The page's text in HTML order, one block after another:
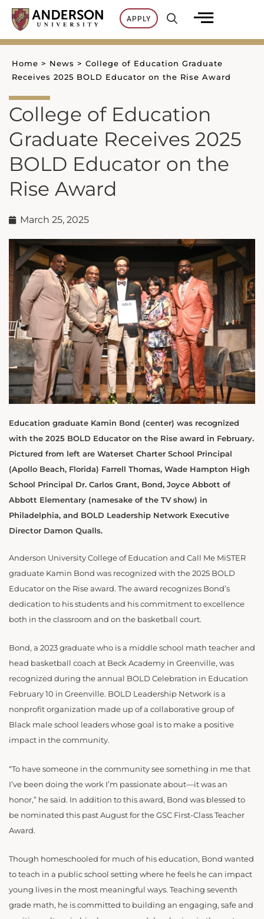
Skip
content
APPLY
Home > News > College of Education Graduate
Receives 2025 BOLD Educator on the Rise Award
College of Education
Graduate Receives 2025
BOLD Educator on the
Rise Award
March 25, 2025
Education graduate Kamin Bond (center) was recognized
with the 2025 BOLD Educator on the Rise award in February.
Pictured from left are Waterset Charter School Principal
(Apollo Beach, Florida) Farrell Thomas, Wade Hampton High
School Principal Dr. Carlos Grant, Bond, Joyce Abbott of
Abbott Elementary (namesake of the TV show) in
Philadelphia, and BOLD Leadership Network Executive
Director Damon Qualls.
Anderson University College of Education and Call Me MiSTER
graduate Kamin Bond was recognized with the 2025 BOLD
Educator on the Rise award. The award recognizes Bond’s
dedication to his students and his commitment to excellence
both in the classroom and on the basketball court.
Bond, a 2023 graduate who is a middle school math teacher and
head basketball coach at Beck Academy in Greenville, was
recognized during the annual BOLD Celebration in Education
February 10 in Greenville. BOLD Leadership Network is a
nonprofit organization made up of a collaborative group of
Black male school leaders whose goal is to make a positive
impact in the community.
“To have someone in the community see something in me that
I’ve been doing the work I’m passionate about—it was an
honor,” he said. In addition to this award, Bond was blessed to
be nominated this past August for the GSC First-Class Teacher
Award.
Though homeschooled for much of his education, Bond wanted
to teach in a public school setting where he feels he can impact
young lives in the most meaningful ways. Teaching seventh
grade math, he is committed to building an engaging, safe and